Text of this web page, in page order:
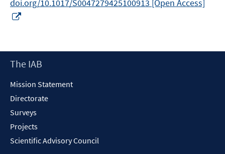
doi.org/10.1017/S0047279425100913 [Open Access]
new
window
Footer
The IAB
Mission Statement
Directorate
Surveys
Projects
Scientific Advisory Council